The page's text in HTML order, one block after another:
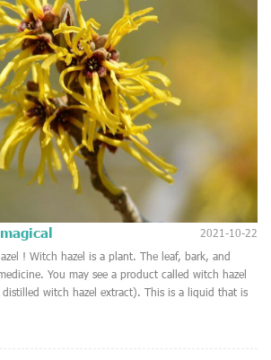
2021-10-22
! Witch hazel is a plant. The leaf, bark, and
You may see a product called witch hazel
distilled witch hazel extract). This is a liquid that is